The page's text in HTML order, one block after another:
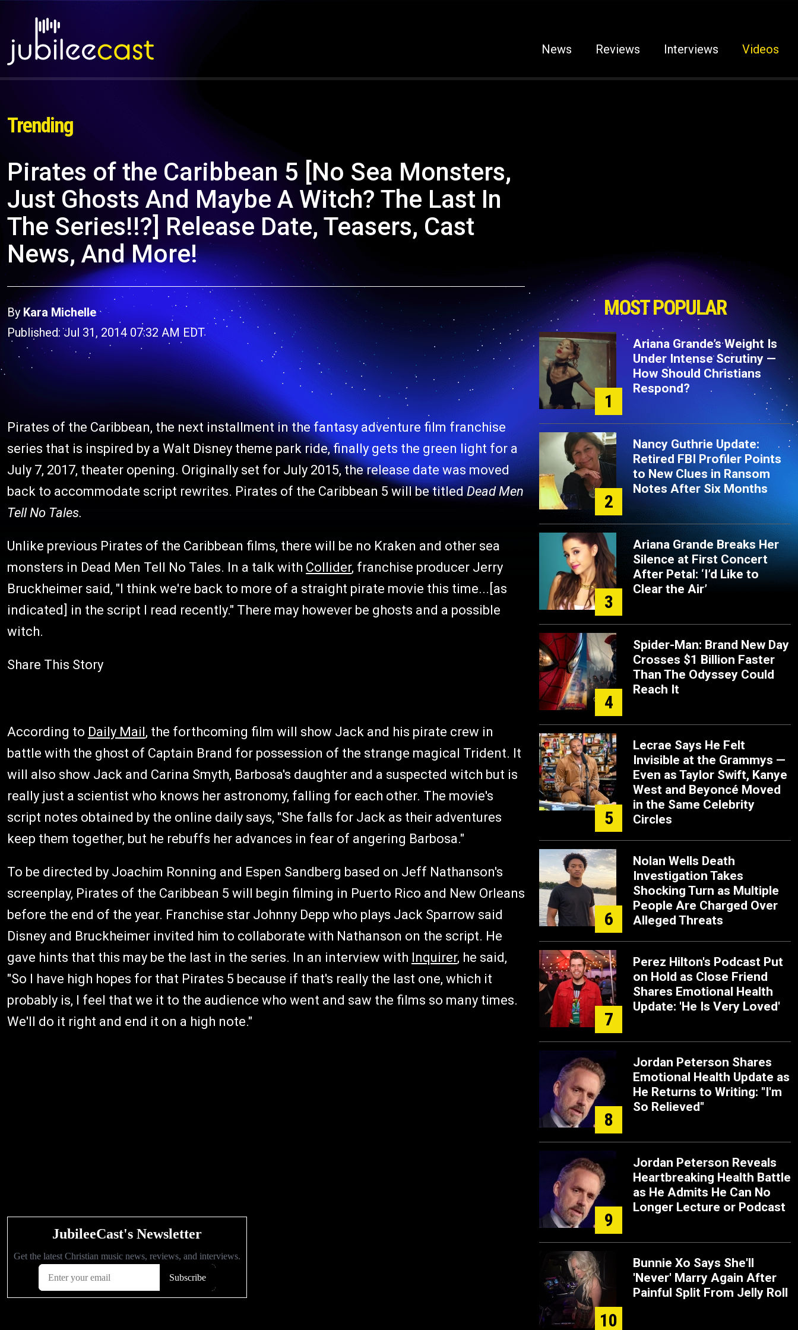
News Reviews Interviews Videos
Trending
Pirates of the Caribbean 5 [No Sea Monsters,
Just Ghosts And Maybe A Witch? The Last In
The Series!!?] Release Date, Teasers, Cast
News, And More!
By Kara Michelle
Published: Jul 31, 2014 07:32 AM EDT
Pirates of the Caribbean, the next installment in the fantasy adventure film franchise
series that is inspired by a Walt Disney theme park ride, finally gets the green light for a
July 7, 2017, theater opening. Originally set for July 2015, the release date was moved
back to accommodate script rewrites. Pirates of the Caribbean 5 will be titledDead Men
Tell No Tales.
Unlike previous Pirates of the Caribbean films, there will be no Kraken and other sea
monsters in Dead Men Tell No Tales. In a talk with Collider, franchise producer Jerry
Bruckheimer said, "I think we're back to more of a straight pirate movie this time...[as
indicated] in the script I read recently." There may however be ghosts and a possible
witch.
Share This Story
According to Daily Mail, the forthcoming film will show Jack and his pirate crew in
battle with the ghost of Captain Brand for possession of the strange magical Trident. It
will also show Jack and Carina Smyth, Barbosa's daughter and a suspected witch but is
really just a scientist who knows her astronomy, falling for each other. The movie's
script notes obtained by the online daily says, "She falls for Jack as their adventures
keep them together, but he rebuffs her advances in fear of angering Barbosa."
To be directed by Joachim Ronning and Espen Sandberg based on Jeff Nathanson's
screenplay, Pirates of the Caribbean 5 will begin filming in Puerto Rico and New Orleans
before the end of the year. Franchise star Johnny Depp who plays Jack Sparrow said
Disney and Bruckheimer invited him to collaborate with Nathanson on the script. He
gave hints that this may be the last in the series. In an interview with Inquirer, he said,
"So I have high hopes for that Pirates 5 because if that's really the last one, which it
probably is, I feel that we it to the audience who went and saw the films so many times.
We'll do it right and end it on a high note."
MOST POPULAR
1
Ariana Grande’s Weight Is
Under Intense Scrutiny —
How Should Christians
Respond?
2
Nancy Guthrie Update:
Retired FBI Profiler Points
to New Clues in Ransom
Notes After Six Months
3
Ariana Grande Breaks Her
Silence at First Concert
After Petal: ‘I’d Like to
Clear the Air’
4
Spider-Man: Brand New Day
Crosses $1 Billion Faster
Than The Odyssey Could
Reach It
5
Lecrae Says He Felt
Invisible at the Grammys —
Even as Taylor Swift, Kanye
West and Beyoncé Moved
in the Same Celebrity
Circles
6
Nolan Wells Death
Investigation Takes
Shocking Turn as Multiple
People Are Charged Over
Alleged Threats
7
Perez Hilton's Podcast Put
on Hold as Close Friend
Shares Emotional Health
Update: 'He Is Very Loved'
8
Jordan Peterson Shares
Emotional Health Update as
He Returns to Writing: "I'm
So Relieved"
9
Jordan Peterson Reveals
Heartbreaking Health Battle
as He Admits He Can No
Longer Lecture or Podcast
10
Bunnie Xo Says She'll
'Never' Marry Again After
Painful Split From Jelly Roll